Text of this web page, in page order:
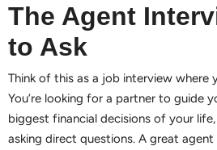
The Agent
to Ask
Think of this as a job interview where
You’re looking for a partner to guide
biggest financial decisions of your
asking direct questions. A great